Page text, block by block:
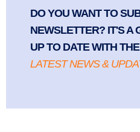
DO YOU WANT TO
NEWSLETTER? IT'S A
UP TO DATE WITH THE
LATEST NEWS &